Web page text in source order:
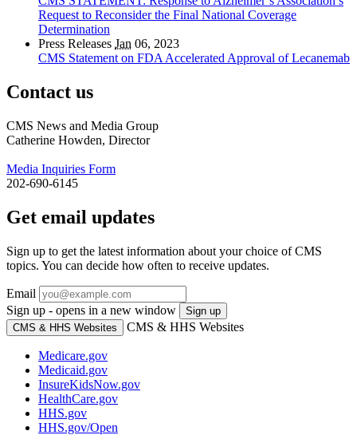
Request to Reconsider the Final National Coverage
Determination
Press Releases Jan 06, 2023
CMS Statement on FDA Accelerated Approval of Lecanemab
Contact us
CMS News and Media Group
Catherine Howden, Director
Media Inquiries Form
202-690-6145
Get email updates
Sign up to get the latest information about your choice of CMS
topics. You can decide how often to receive updates.
Email
Sign up - opens in a new window
Sign up
CMS & HHS Websites
CMS & HHS Websites
Medicare.gov
Medicaid.gov
InsureKidsNow.gov
HealthCare.gov
HHS.gov
HHS.gov/Open